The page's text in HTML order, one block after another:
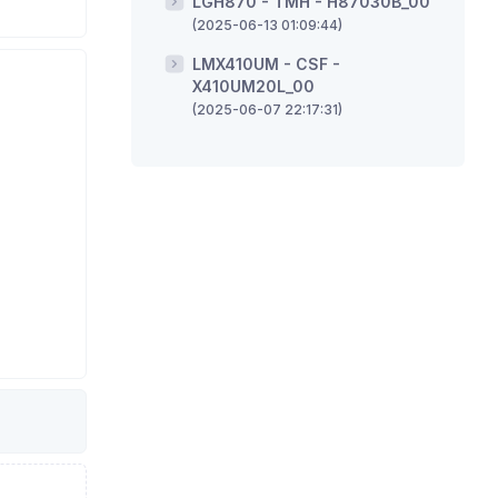
(2025-06-13 01:09:44)
LMX410UM - CSF -
X410UM20L_00
(2025-06-07 22:17:31)